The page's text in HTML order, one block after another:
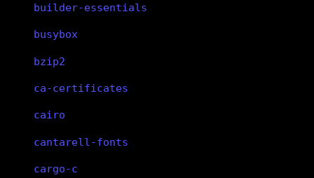
builder-essentials
busybox
bzip2
ca-certificates
cairo
cantarell-fonts
cargo-c